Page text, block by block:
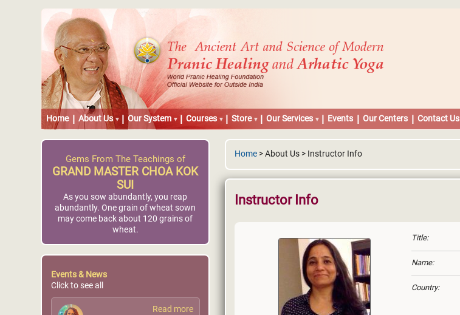
Home About Us Our System Courses Store Our Services Events Our Centers Contact Us
Home > About Us > Instructor Info
Instructor Info
Title:
Name:
Country:
Gems From The Teachings of
GRAND MASTER CHOA KOK
SUI
As you sow abundantly, you reap
abundantly. One grain of wheat sown
may come back about 120 grains of
wheat.
Events & News
Click to see all
Read more